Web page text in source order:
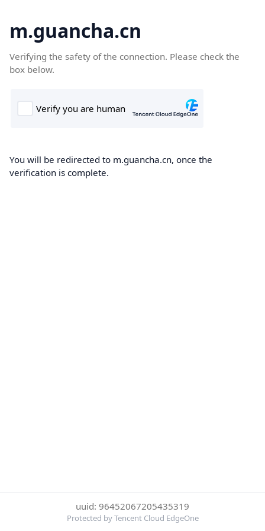
m.guancha.cn
Verifying the safety of the connection. Please check the
box below.
You will be redirected to m.guancha.cn, once the
verification is complete.
uuid: 96452067205435319
Protected by Tencent Cloud EdgeOne